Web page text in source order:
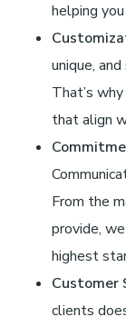
helping
unique,
That’s
that align
From the
provide,
highest
Customer
clients